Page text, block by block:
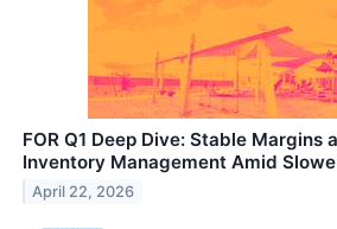
FOR Q1 Deep Dive: Stable Margins
Inventory Management Amid
April 22, 2026